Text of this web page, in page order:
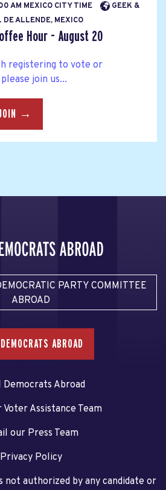
AM MEXICO CITY TIME
GEEK &
DE ALLENDE, MEXICO
Hour - August 20
registering to vote or
join us...
JOIN →
PARTY COMMITTEE
ABROAD
ABROAD
Democrats Abroad
Voter Assistance Team
our Press Team
Privacy Policy
not authorized by any candidate or